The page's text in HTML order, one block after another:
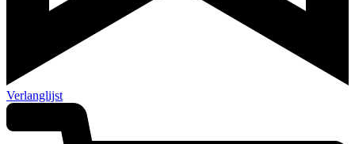
Verlanglijst